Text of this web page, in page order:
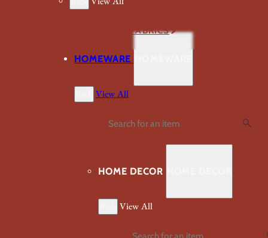
VIEW ALL FABRICS
HOMEWARE
View All
Search
HOME DECOR
View All
Search